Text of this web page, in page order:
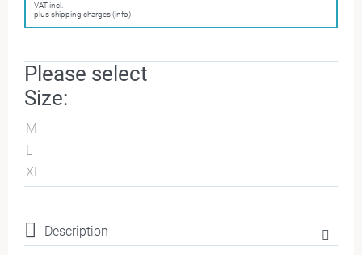
VAT incl.
plus shipping charges (info)
Please select
Size:
M
L
XL
Description